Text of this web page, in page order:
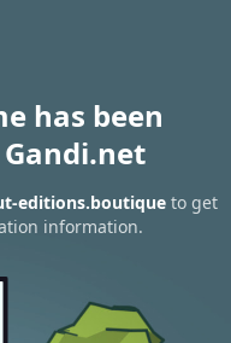
has been
editions.boutique to get
information.